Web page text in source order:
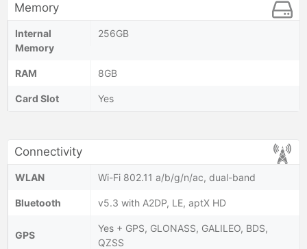
Memory
Internal
Memory
256GB
RAM 8GB
Card Slot Yes
Connectivity
WLAN Wi-Fi 802.11 a/b/g/n/ac, dual-band
Bluetooth v5.3 with A2DP, LE, aptX HD
GPS
Yes + GPS, GLONASS, GALILEO, BDS,
QZSS